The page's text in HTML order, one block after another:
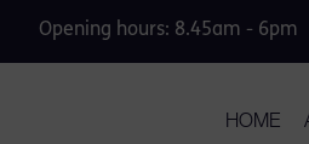
Opening hours: 8.45am - 6pm
HOME